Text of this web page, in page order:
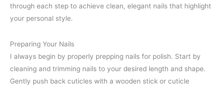
through each step to achieve clean, elegant nails that highlight
your personal style.
Preparing Your Nails
I always begin by properly prepping nails for polish. Start by
cleaning and trimming nails to your desired length and shape.
Gently push back cuticles with a wooden stick or cuticle